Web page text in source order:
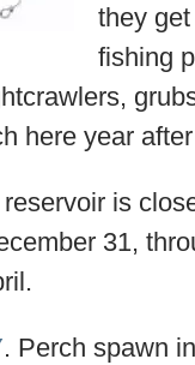
they
fishing
here year
reservoir is
31,
. Perch spawn